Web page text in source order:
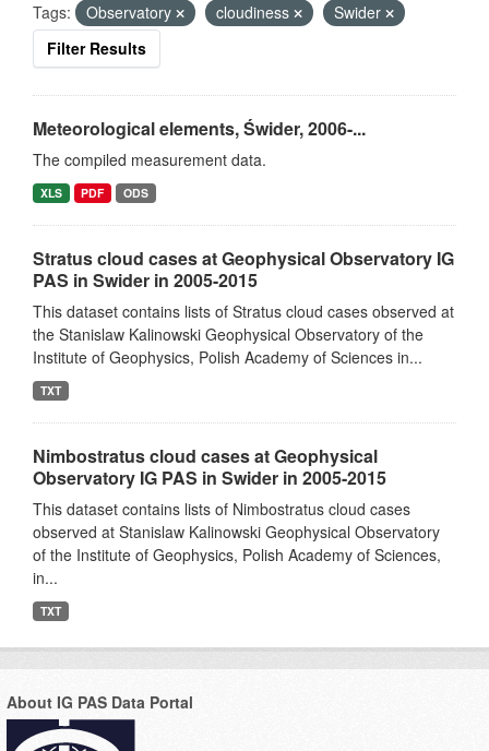
Tags: Observatory cloudiness
Swider
Filter Results
Meteorological elements, Świder, 2006-...
The compiled measurement data.
XLS PDF ODS
Stratus cloud cases at Geophysical Observatory IG
PAS in Swider in 2005-2015
This dataset contains lists of Stratus cloud cases observed at
the Stanislaw Kalinowski Geophysical Observatory of the
Institute of Geophysics, Polish Academy of Sciences in...
TXT
Nimbostratus cloud cases at Geophysical
Observatory IG PAS in Swider in 2005-2015
This dataset contains lists of Nimbostratus cloud cases
observed at Stanislaw Kalinowski Geophysical Observatory
of the Institute of Geophysics, Polish Academy of Sciences,
in...
TXT
About IG PAS Data Portal